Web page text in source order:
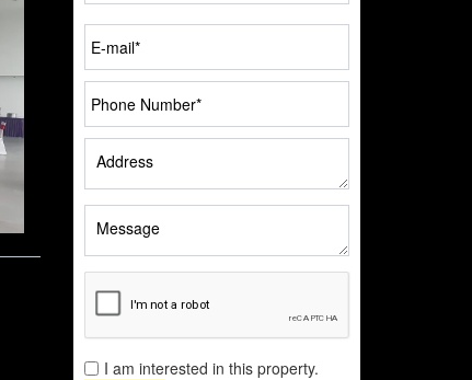
I am interested in this property.